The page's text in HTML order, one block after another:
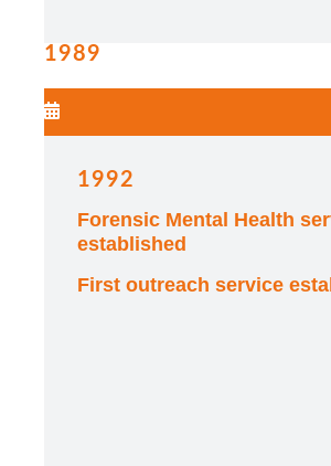
1989
1992
Forensic Mental Health
established
First outreach service